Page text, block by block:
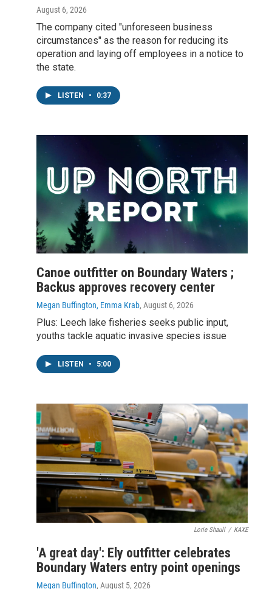
August 6, 2026
The company cited "unforeseen business
circumstances" as the reason for reducing its
operation and laying off employees in a notice to
the state.
LISTEN • 0:37
Canoe outfitter on Boundary Waters ;
Backus approves recovery center
Megan Buffington, Emma Krab, August 6, 2026
Plus: Leech lake fisheries seeks public input,
youths tackle aquatic invasive species issue
LISTEN • 5:00
Lorie Shaull / KAXE
'A great day': Ely outfitter celebrates
Boundary Waters entry point openings
Megan Buffington, August 5, 2026